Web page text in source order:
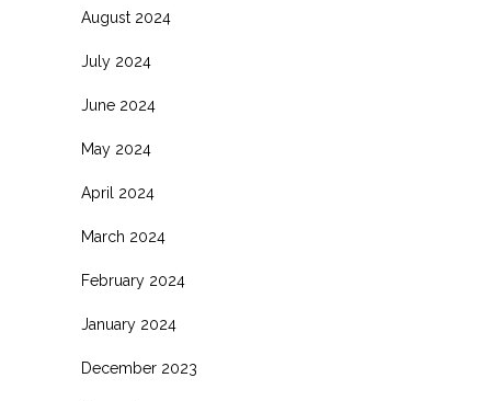
August 2024
July 2024
June 2024
May 2024
April 2024
March 2024
February 2024
January 2024
December 2023